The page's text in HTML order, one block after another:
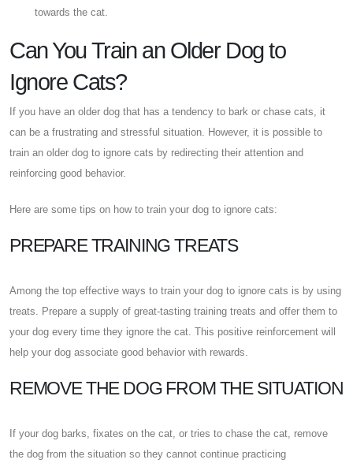
towards the cat.
Can You Train an Older Dog to
Ignore Cats?
If you have an older dog that has a tendency to bark or chase cats, it
can be a frustrating and stressful situation. However, it is possible to
train an older dog to ignore cats by redirecting their attention and
reinforcing good behavior.
Here are some tips on how to train your dog to ignore cats:
PREPARE TRAINING TREATS
Among the top effective ways to train your dog to ignore cats is by using
treats. Prepare a supply of great-tasting training treats and offer them to
your dog every time they ignore the cat. This positive reinforcement will
help your dog associate good behavior with rewards.
REMOVE THE DOG FROM THE SITUATION
If your dog barks, fixates on the cat, or tries to chase the cat, remove
the dog from the situation so they cannot continue practicing